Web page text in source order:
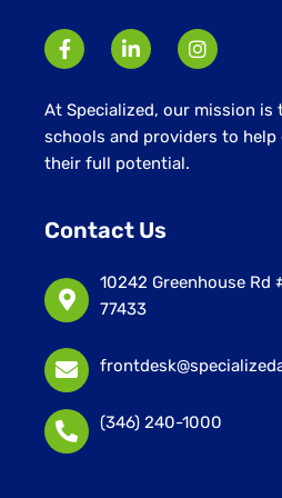
At Specialized, our mission
schools and providers to help
their full potential.
Contact Us
10242 Greenhouse Rd
77433
(346) 240-1000